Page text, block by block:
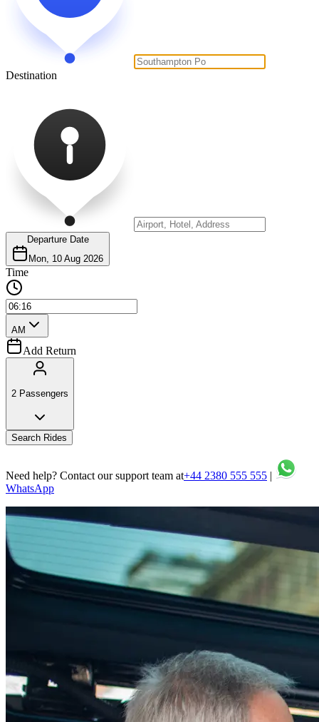
Destination
Departure Date
Mon, 10 Aug 2026
Time
AM
Add Return
2 Passengers
Search Rides
Need help? Contact our support team at+44 2380 555 555 |
WhatsApp